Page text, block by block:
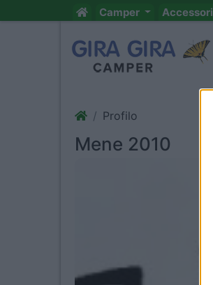
Camper Accessori
Profilo
Mene 2010